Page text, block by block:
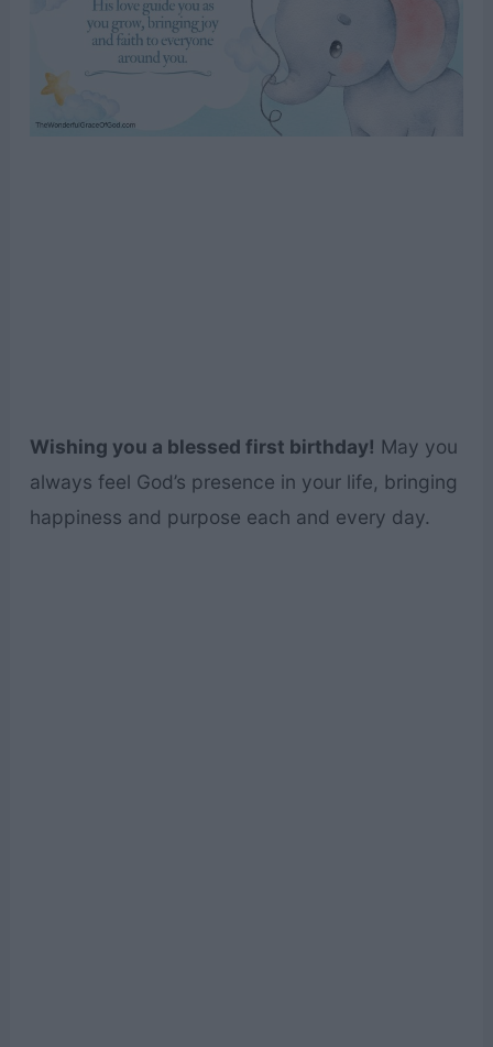
Wishing you a blessed first birthday! May you
always feel God’s presence in your life, bringing
happiness and purpose each and every day.